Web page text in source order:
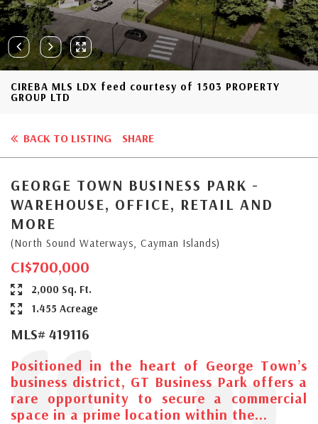
CIREBA MLS LDX feed courtesy of 1503 PROPERTY
GROUP LTD
BACK TO LISTING SHARE
GEORGE TOWN BUSINESS PARK -
WAREHOUSE, OFFICE, RETAIL AND
MORE
(North Sound Waterways, Cayman Islands)
CI$700,000
2,000 Sq. Ft.
1.455 Acreage
MLS# 419116
Positioned in the heart of George Town’s
business district, GT Business Park offers a
rare opportunity to secure a commercial
space in a prime location within the...